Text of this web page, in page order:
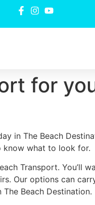
for
in The Beach
know what to look for.
Transport. You’ll
Our options can
Beach Destination.